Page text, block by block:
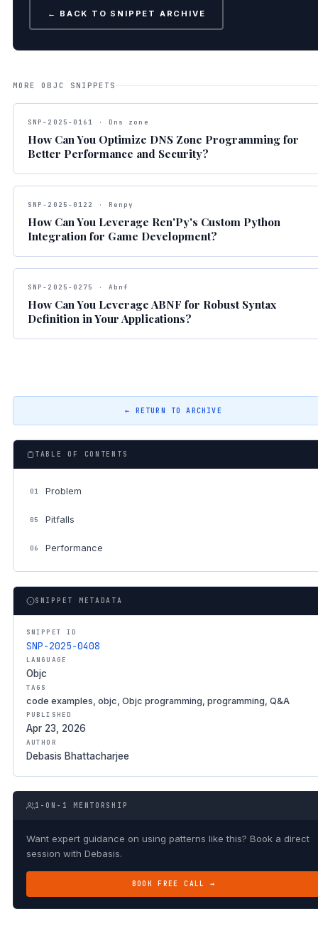
← BACK TO SNIPPET ARCHIVE
MORE OBJC SNIPPETS
SNP-2025-0161 · Dns zone
How Can You Optimize DNS Zone Programming for
Better Performance and Security?
SNP-2025-0122 · Renpy
How Can You Leverage Ren'Py's Custom Python
Integration for Game Development?
SNP-2025-0275 · Abnf
How Can You Leverage ABNF for Robust Syntax
Definition in Your Applications?
← RETURN TO ARCHIVE
TABLE OF CONTENTS
01 Problem
05 Pitfalls
06 Performance
SNIPPET METADATA
SNIPPET ID
SNP-2025-0408
LANGUAGE
Objc
TAGS
code examples, objc, Objc programming, programming, Q&A
PUBLISHED
Apr 23, 2026
AUTHOR
Debasis Bhattacharjee
1-ON-1 MENTORSHIP
Want expert guidance on using patterns like this? Book a direct
session with Debasis.
BOOK FREE CALL →